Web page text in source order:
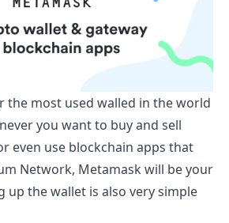
the most used walled in the world
you want to buy and sell
even use blockchain apps that
Network, Metamask will be your
up the wallet is also very simple